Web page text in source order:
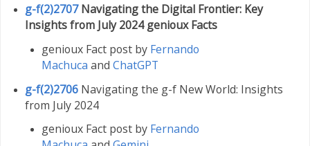
g-f(2)2707Navigating the Digital Frontier: Key
Insights from July 2024 genioux Facts
genioux Fact post by Fernando
Machuca and ChatGPT
g-f(2)2706Navigating the g-f New World: Insights
from July 2024
genioux Fact post by Fernando